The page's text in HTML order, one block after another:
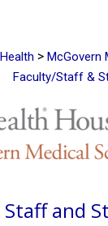
> McGovern
Faculty/Staff &
Staff and